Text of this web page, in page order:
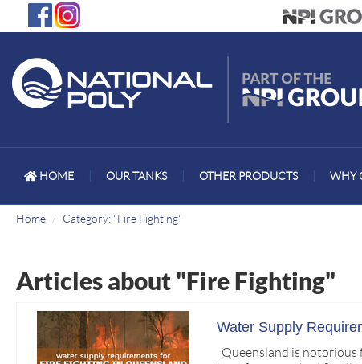
HOME OUR TANKS OTHER PRODUCTS WHY
Home Category: "Fire Fighting"
Articles about "Fire Fighting"
Water Supply
Queensland is notorious